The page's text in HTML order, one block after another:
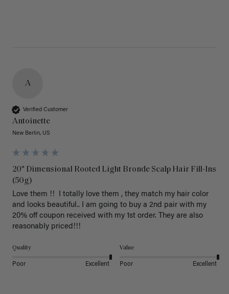
A
Verified Customer
Antoinette
New Berlin, US
20" Dimensional Rooted Light Bronde Scalp Hair Fill-Ins
(50g)
Love them !!  I totally love them , they match my hair color
and looks beautiful.. I am going to buy a 2nd pair with my
20% off coupon received with my 1st order. They are also
reasonably priced!!!
Quality
Poor Excellent
Value
Poor Excellent